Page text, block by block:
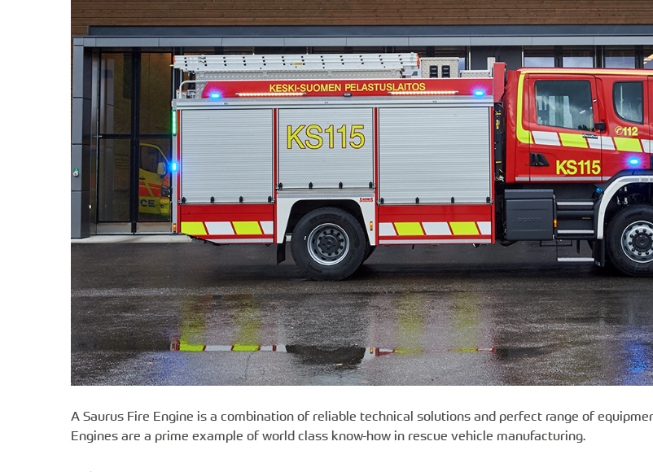
A Saurus Fire Engine is a combination of reliable technical solutions and perfect range of
Engines are a prime example of world class know-how in rescue vehicle manufacturing.